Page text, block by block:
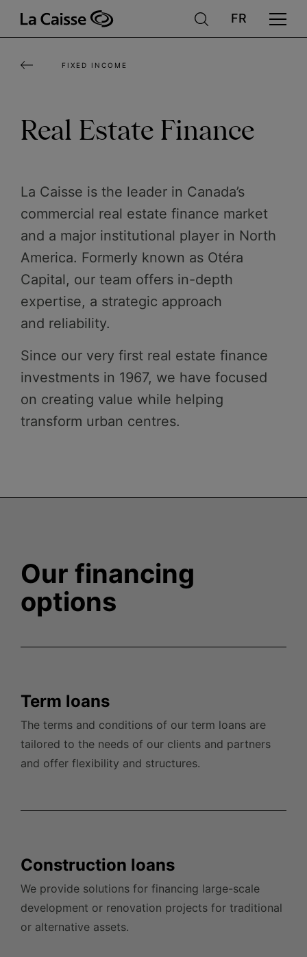
content
FIXED INCOME
Real Estate Finance
La Caisse is the leader in Canada’s
commercial real estate finance market
and a major institutional player in North
America. Formerly known as Otéra
Capital, our team offers in-depth
expertise, a strategic approach
and reliability.
Since our very first real estate finance
investments in 1967, we have focused
on creating value while helping
transform urban centres.
Our financing
options
Term loans
The terms and conditions of our term loans are
tailored to the needs of our clients and partners
and offer flexibility and structures.
Construction loans
We provide solutions for financing large-scale
development or renovation projects for traditional
or alternative assets.